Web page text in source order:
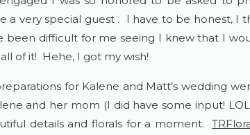
a very special guest .  I have to be honest, I
been difficult for me seeing I knew that I
of it!  Hehe, I got my wish!
for Kalene and Matt’s wedding
and her mom (I did have some input!
details and florals for a moment.